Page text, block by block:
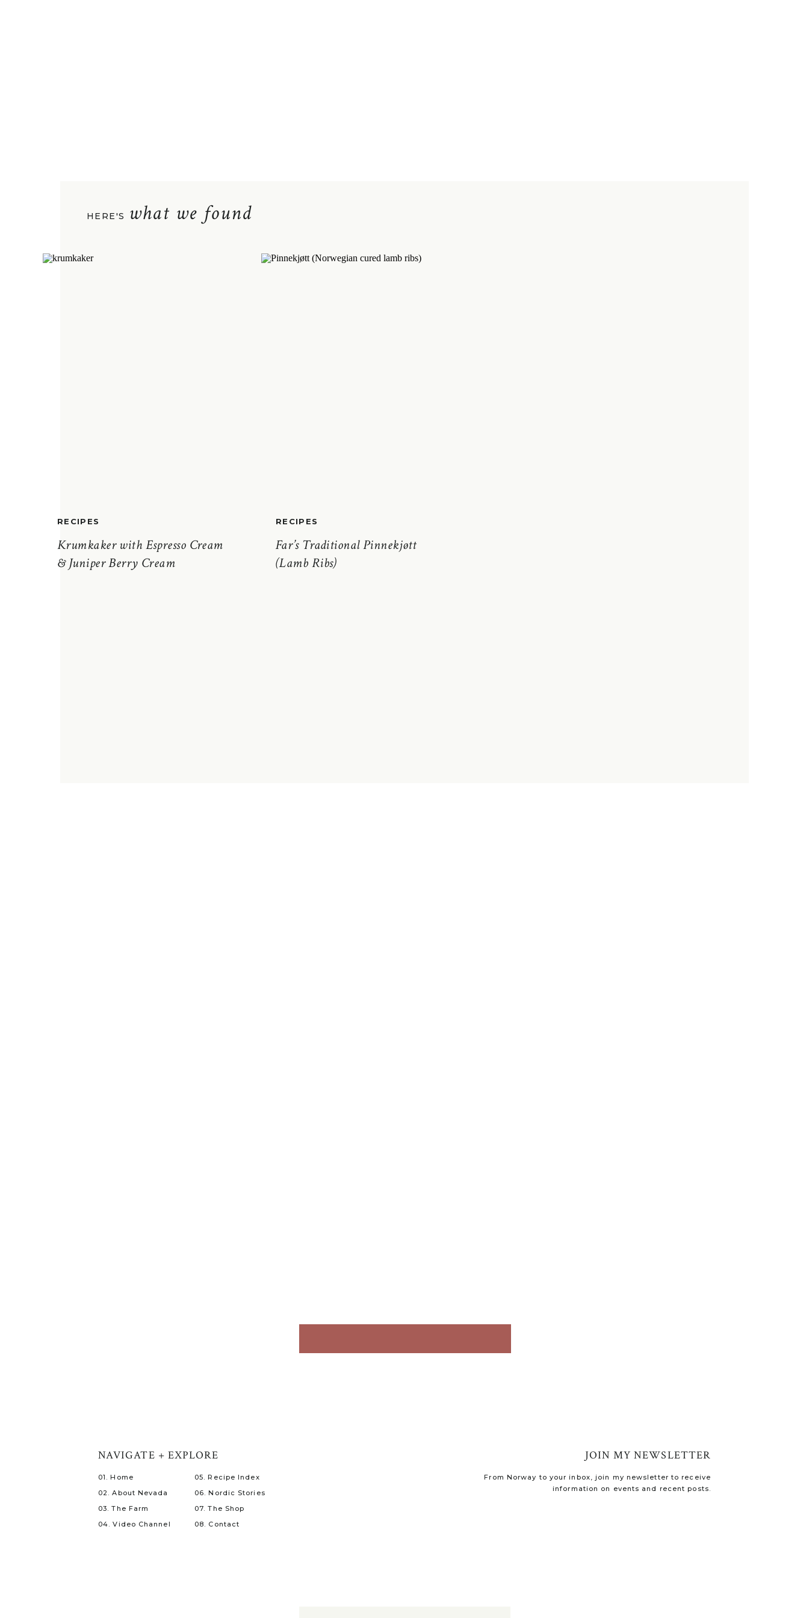
what we found
HERE'S
Krumkaker with Espresso Cream
& Juniper Berry Cream
RECIPES
Far’s Traditional Pinnekjøtt
(Lamb Ribs)
RECIPES
From Norway to your inbox, join my newsletter to receive
information on events and recent posts.
JOIN MY NEWSLETTER
08. Contact
07. The Shop
06. Nordic Stories
05. Recipe Index
04. Video Channel
03. The Farm
02. About Nevada
01. Home
NAVIGATE + EXPLORE